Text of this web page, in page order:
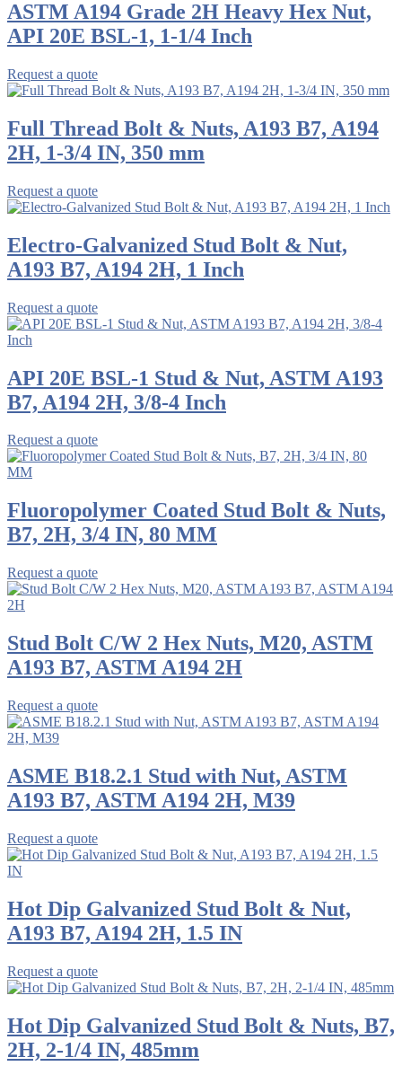
ASTM A194 Grade 2H Heavy Hex Nut,
API 20E BSL-1, 1-1/4 Inch
Request a quote
Full Thread Bolt & Nuts, A193 B7, A194
2H, 1-3/4 IN, 350 mm
Request a quote
Electro-Galvanized Stud Bolt & Nut,
A193 B7, A194 2H, 1 Inch
Request a quote
API 20E BSL-1 Stud & Nut, ASTM A193
B7, A194 2H, 3/8-4 Inch
Request a quote
Fluoropolymer Coated Stud Bolt & Nuts,
B7, 2H, 3/4 IN, 80 MM
Request a quote
Stud Bolt C/W 2 Hex Nuts, M20, ASTM
A193 B7, ASTM A194 2H
Request a quote
ASME B18.2.1 Stud with Nut, ASTM
A193 B7, ASTM A194 2H, M39
Request a quote
Hot Dip Galvanized Stud Bolt & Nut,
A193 B7, A194 2H, 1.5 IN
Request a quote
Hot Dip Galvanized Stud Bolt & Nuts, B7,
2H, 2-1/4 IN, 485mm